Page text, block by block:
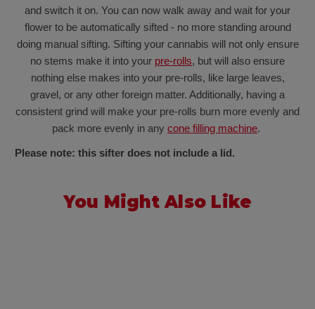
and switch it on. You can now walk away and wait for your
flower to be automatically sifted - no more standing around
doing manual sifting. Sifting your cannabis will not only ensure
no stems make it into your pre-rolls, but will also ensure
nothing else makes into your pre-rolls, like large leaves,
gravel, or any other foreign matter. Additionally, having a
consistent grind will make your pre-rolls burn more evenly and
pack more evenly in any cone filling machine.
Please note: this sifter does not include a lid.
You Might Also Like